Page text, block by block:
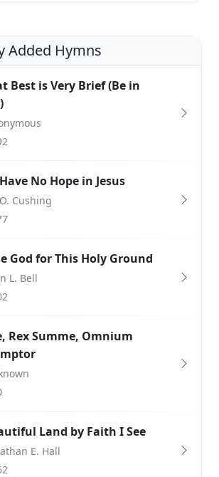
Added Hymns
Best is Very Brief (Be in
No Hope in Jesus
Cushing
God for This Holy Ground
L. Bell
Rex Summe, Omnium
Land by Faith I See
E. Hall